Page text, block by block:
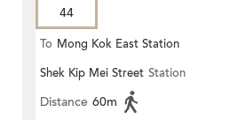
44
To Mong Kok East Station
Shek Kip Mei Street Station
Distance 60m